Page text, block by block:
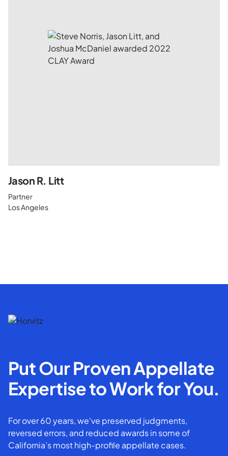
Jason R. Litt
Partner
Los Angeles
Put Our Proven Appellate
Expertise to Work for You.
For over 60 years, we've preserved judgments,
reversed errors, and reduced awards in some of
California’s most high-profile appellate cases.